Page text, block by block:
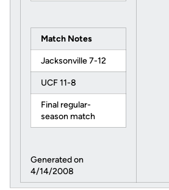
Match Notes
Jacksonville 7-12
UCF 11-8
Final regular-
season match
Generated on
4/14/2008